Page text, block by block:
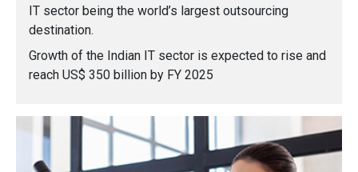
IT sector being the world’s largest outsourcing
destination.
Growth of the Indian IT sector is expected to rise and
reach US$ 350 billion by FY 2025